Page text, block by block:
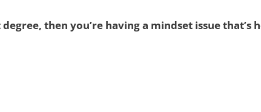
then you’re having a mindset issue that’s